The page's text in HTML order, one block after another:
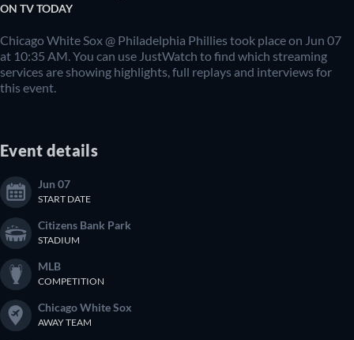
ON TV TODAY
Chicago White Sox @ Philadelphia Phillies took place on Jun 07
at 10:35 AM. You can use JustWatch to find which streaming
services are showing highlights, full replays and interviews for
this event.
Event details
Jun 07
START DATE
Citizens Bank Park
STADIUM
MLB
COMPETITION
Chicago White Sox
AWAY TEAM